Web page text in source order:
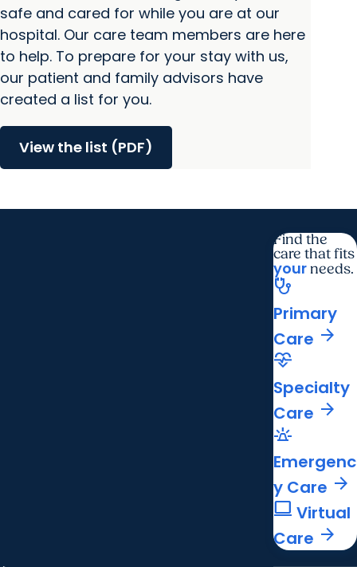
safe and cared for while you are at our
hospital. Our care team members are here
to help. To prepare for your stay with us,
our patient and family advisors have
created a list for you.
View the list (PDF)
Find the
care that fits
yourneeds.
stethoscope
Primary
Care arrow_forward
cardiology
Specialty
Care arrow_forward
e911_emergency
Emergenc
y Care arrow_forward
computer Virtual
Care arrow_forward